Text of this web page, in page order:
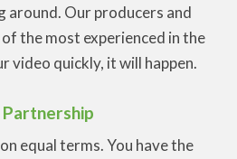
around. Our producers and
the most experienced in the
video quickly, it will happen.
Partnership
equal terms. You have the